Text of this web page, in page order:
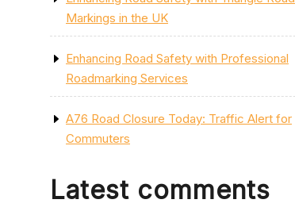
Markings in the UK
Enhancing Road Safety with Professional
Roadmarking Services
A76 Road Closure Today: Traffic Alert for
Commuters
Latest comments